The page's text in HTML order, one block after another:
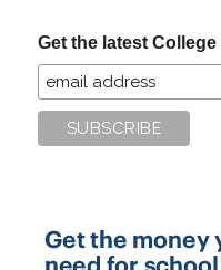
Get the latest